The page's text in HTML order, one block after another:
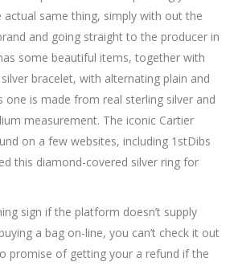
same thing, simply with out the
and going straight to the producer in
some beautiful items, together with
bracelet, with alternating plain and
one is made from real sterling silver and
measurement. The iconic Cartier
on a few websites, including 1stDibs
this diamond-covered silver ring for
sign if the platform doesn’t supply
a bag on-line, you can’t check it out
promise of getting your a refund if the